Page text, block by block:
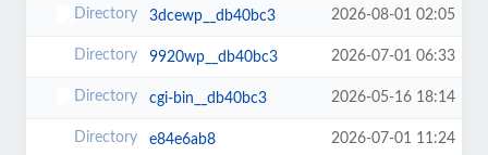
3dcewp__db40bc3 2026-08-01 02:05
9920wp__db40bc3 2026-07-01 06:33
cgi-bin__db40bc3 2026-05-16 18:14
e84e6ab8 2026-07-01 11:24